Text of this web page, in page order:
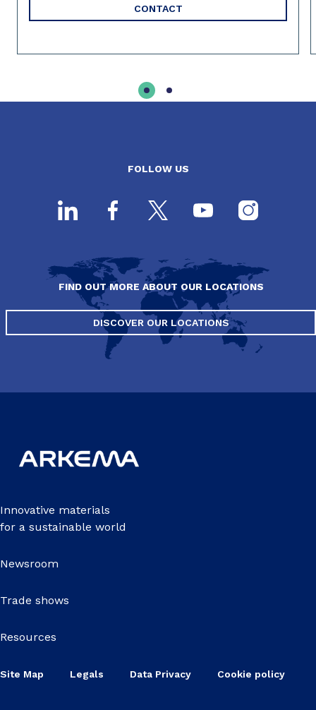
CONTACT
FOLLOW US
FIND OUT MORE ABOUT OUR LOCATIONS
DISCOVER OUR LOCATIONS
Innovative materials
for a sustainable world
Newsroom
Trade shows
Resources
Site Map Legals Data Privacy Cookie policy